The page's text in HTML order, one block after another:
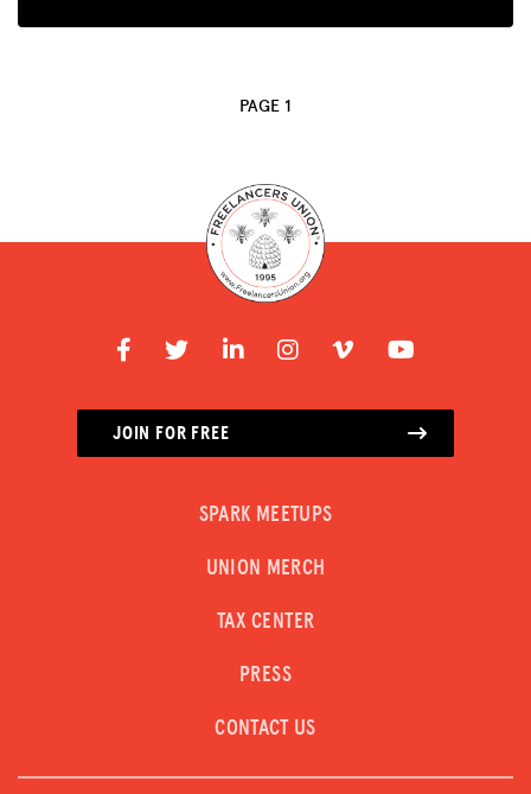
SPARK
GET INSURANCE
PAGE 1
JOIN FOR FREE
SPARK MEETUPS
UNION MERCH
TAX CENTER
PRESS
CONTACT US